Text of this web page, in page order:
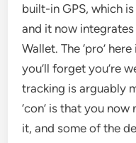
built-in GPS, which
and it now
Wallet. The ‘pro’
you’ll forget you’re
tracking is arguably
‘con’ is that you
it, and some of the